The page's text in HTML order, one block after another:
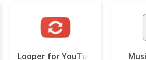
Looper for YouTube